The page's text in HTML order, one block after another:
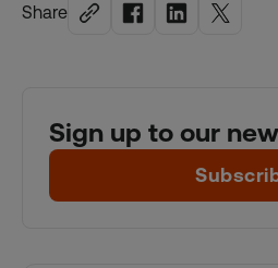
Share
Sign up to our